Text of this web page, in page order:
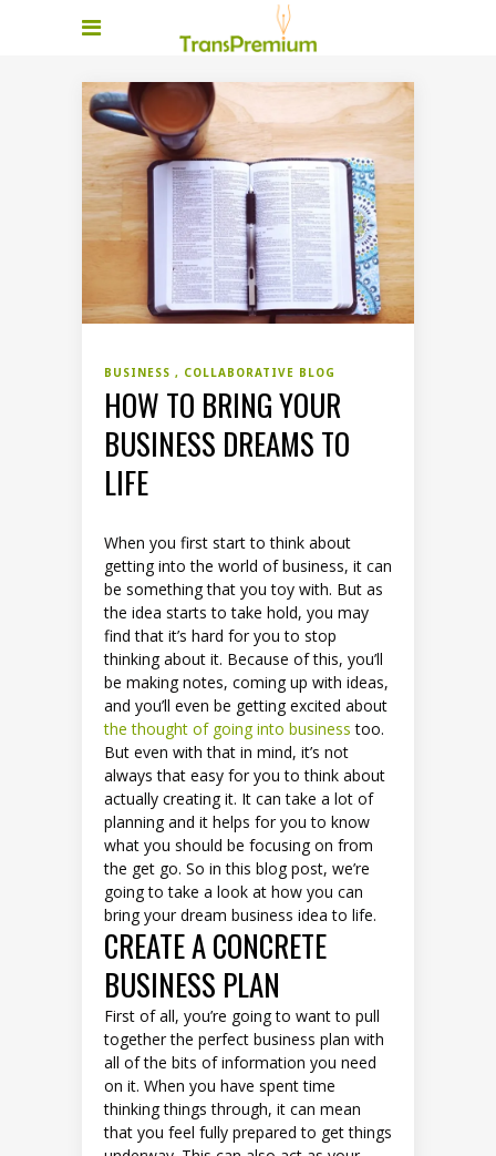
BUSINESS COLLABORATIVE BLOG
HOW TO BRING YOUR
BUSINESS DREAMS TO
LIFE
When you first start to think about
getting into the world of business, it can
be something that you toy with. But as
the idea starts to take hold, you may
find that it’s hard for you to stop
thinking about it. Because of this, you’ll
be making notes, coming up with ideas,
and you’ll even be getting excited about
the thought of going into business too.
But even with that in mind, it’s not
always that easy for you to think about
actually creating it. It can take a lot of
planning and it helps for you to know
what you should be focusing on from
the get go. So in this blog post, we’re
going to take a look at how you can
bring your dream business idea to life.
CREATE A CONCRETE
BUSINESS PLAN
First of all, you’re going to want to pull
together the perfect business plan with
all of the bits of information you need
on it. When you have spent time
thinking things through, it can mean
that you feel fully prepared to get things